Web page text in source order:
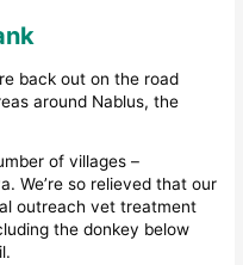
back out on the road
around Nablus, the
of villages –
We’re so relieved that our
outreach vet treatment
the donkey below